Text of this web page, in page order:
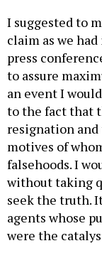
I suggested to
claim as we
press
to assure
an event I
to the fact that
resignation
motives of
falsehoods. I
without taking
seek the truth.
agents whose
were the